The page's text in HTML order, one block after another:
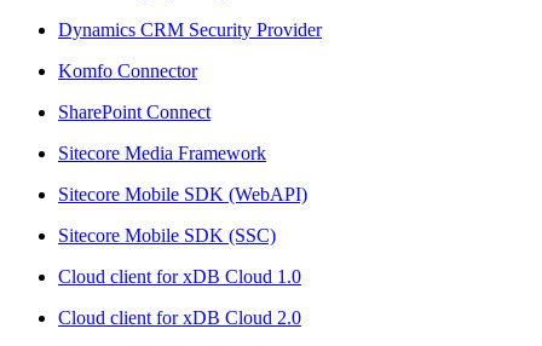
Dynamics CRM Security Provider
Komfo Connector
SharePoint Connect
Sitecore Media Framework
Sitecore Mobile SDK (WebAPI)
Sitecore Mobile SDK (SSC)
Cloud client for xDB Cloud 1.0
Cloud client for xDB Cloud 2.0